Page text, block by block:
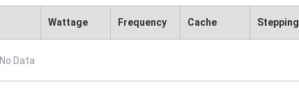
Wattage Frequency Cache Stepping
No Data